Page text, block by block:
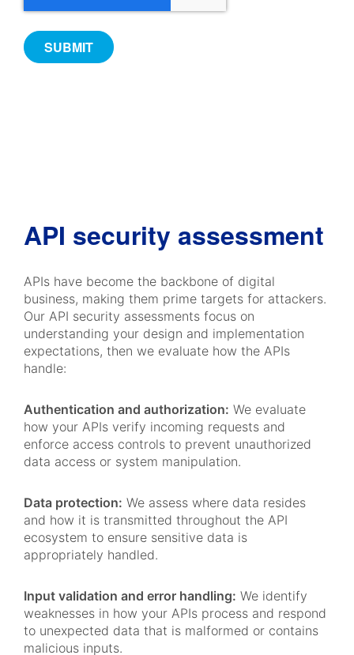
API security assessment
APIs have become the backbone of digital
business, making them prime targets for attackers.
Our API security assessments focus on
understanding your design and implementation
expectations, then we evaluate how the APIs
handle:
Authentication and authorization: We evaluate
how your APIs verify incoming requests and
enforce access controls to prevent unauthorized
data access or system manipulation.
Data protection: We assess where data resides
and how it is transmitted throughout the API
ecosystem to ensure sensitive data is
appropriately handled.
Input validation and error handling: We identify
weaknesses in how your APIs process and respond
to unexpected data that is malformed or contains
malicious inputs.